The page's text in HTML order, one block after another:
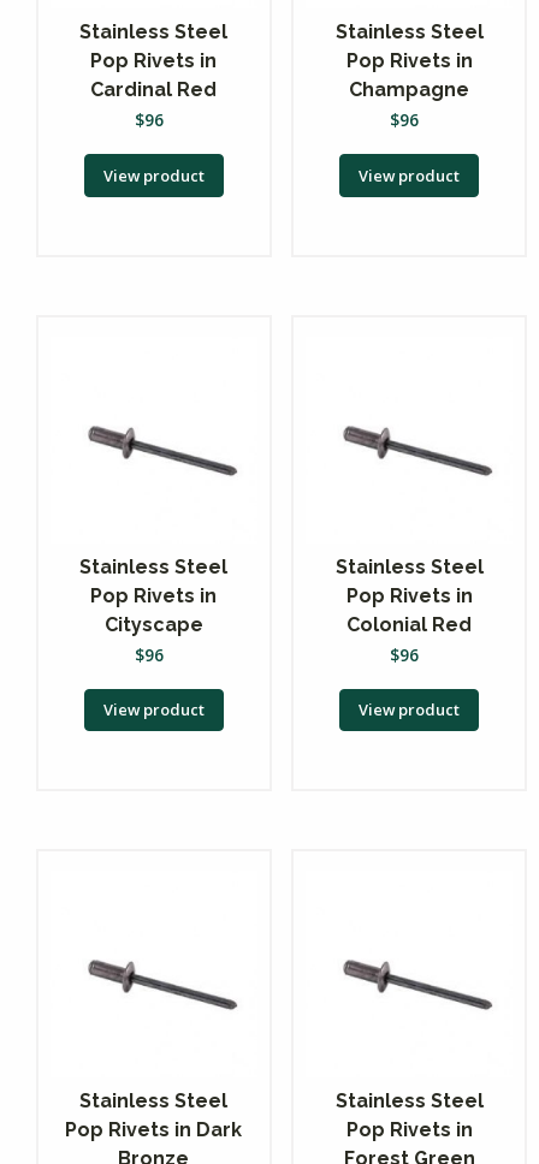
Stainless Steel
Pop Rivets in
Cardinal Red
$96
View product
Stainless Steel
Pop Rivets in
Champagne
$96
View product
Stainless Steel
Pop Rivets in
Cityscape
$96
View product
Stainless Steel
Pop Rivets in
Colonial Red
$96
View product
Stainless Steel
Pop Rivets in Dark
Bronze
Stainless Steel
Pop Rivets in
Forest Green